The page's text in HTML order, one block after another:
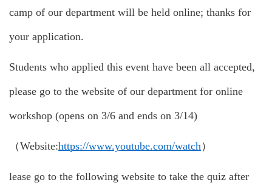
camp of our department will be held online; thanks for
your application.
Students who applied this event have been all accepted,
please go to the website of our department for online
workshop (opens on 3/6 and ends on 3/14)
（Website:https://www.youtube.com/watch）
lease go to the following website to take the quiz after